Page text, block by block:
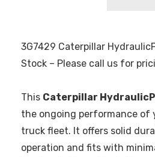
3G7429 Caterpillar
Stock – Please call us for
This Caterpillar
the ongoing performance of
truck fleet. It offers solid
operation and fits with